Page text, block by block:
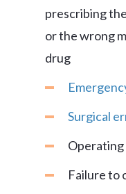
prescribing
or the wrong
drug
Surgical
Failure to